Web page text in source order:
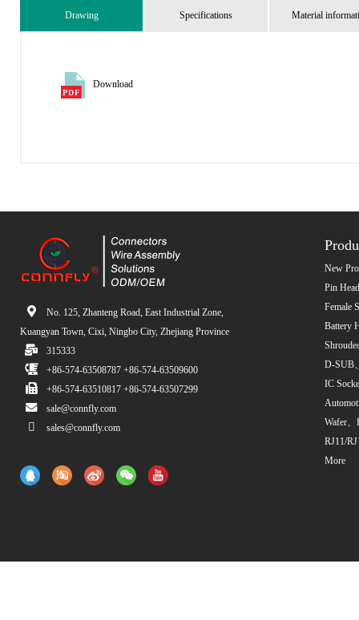
Drawing Specifications Material
Download
No. 125, Zhanteng Road, East Industrial Zone,
Kuangyan Town, Cixi, Ningbo City, Zhejiang Province
315333
+86-574-63508787 +86-574-63509600
+86-574-63510817 +86-574-63507299
sale@connfly.com
sales@connfly.com
New
Pin
Female
Battery
D-SUB
IC
Wafer、
RJ11/
More